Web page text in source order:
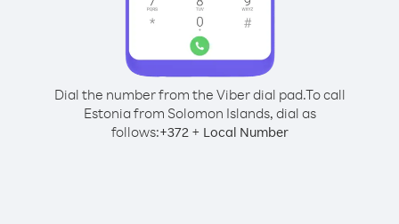
Dial the number from the Viber dial pad.To call
Estonia from Solomon Islands, dial as
follows:+372+ Local Number